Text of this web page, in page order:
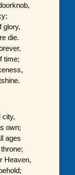
glory,
die.
time;
city,
own;
ages
Heaven,